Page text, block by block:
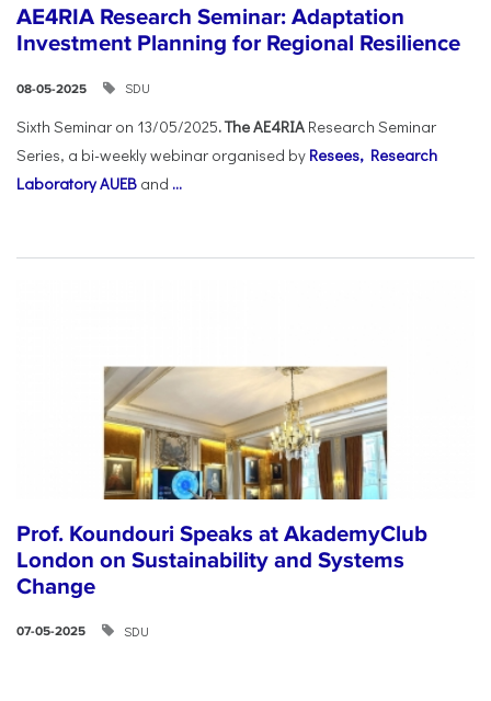
AE4RIA Research Seminar: Adaptation
Investment Planning for Regional Resilience
08-05-2025 SDU
Sixth Seminar on 13/05/2025. The AE4RIA Research Seminar
Series, a bi-weekly webinar organised by Resees, Research
Laboratory AUEB and ...
Prof. Koundouri Speaks at AkademyClub
London on Sustainability and Systems
Change
07-05-2025 SDU